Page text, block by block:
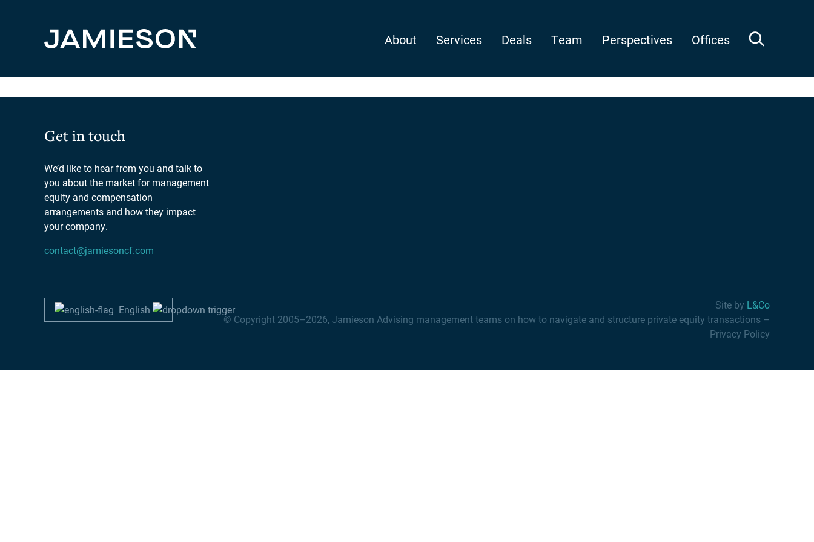
About Services Deals Team Perspectives Offices
Hello world!
Get in touch
We’d like to hear from you and talk to
you about the market for management
equity and compensation
arrangements and how they impact
your company.
contact@jamiesoncf.com
English Site by L&Co
© Copyright 2005–2026, Jamieson Advising management teams on how to navigate and structure private equity transactions –
Privacy Policy